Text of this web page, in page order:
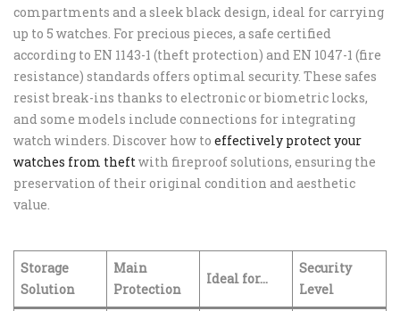
compartments and a sleek black design, ideal for carrying
up to 5 watches. For precious pieces, a safe certified
according to EN 1143-1 (theft protection) and EN 1047-1 (fire
resistance) standards offers optimal security. These safes
resist break-ins thanks to electronic or biometric locks,
and some models include connections for integrating
watch winders. Discover how to effectively protect your
watches from theft with fireproof solutions, ensuring the
preservation of their original condition and aesthetic
value.
Storage
Solution
Main
Protection
Ideal for…
Security
Level